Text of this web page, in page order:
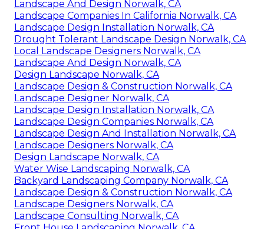
Landscape And Design Norwalk, CA
Landscape Companies In California Norwalk, CA
Landscape Design Installation Norwalk, CA
Drought Tolerant Landscape Design Norwalk, CA
Local Landscape Designers Norwalk, CA
Landscape And Design Norwalk, CA
Design Landscape Norwalk, CA
Landscape Design & Construction Norwalk, CA
Landscape Designer Norwalk, CA
Landscape Design Installation Norwalk, CA
Landscape Design Companies Norwalk, CA
Landscape Design And Installation Norwalk, CA
Landscape Designers Norwalk, CA
Design Landscape Norwalk, CA
Water Wise Landscaping Norwalk, CA
Backyard Landscaping Company Norwalk, CA
Landscape Design & Construction Norwalk, CA
Landscape Designers Norwalk, CA
Landscape Consulting Norwalk, CA